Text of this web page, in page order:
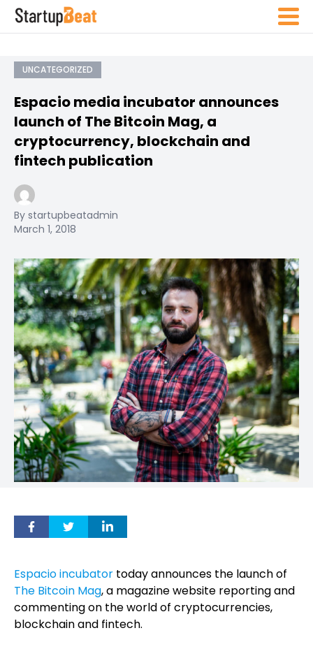
UNCATEGORIZED
Espacio media incubator announces
launch of The Bitcoin Mag, a
cryptocurrency, blockchain and
fintech publication
By startupbeatadmin
March 1, 2018
Espacio incubator today announces the launch of
The Bitcoin Mag, a magazine website reporting and
commenting on the world of cryptocurrencies,
blockchain and fintech.